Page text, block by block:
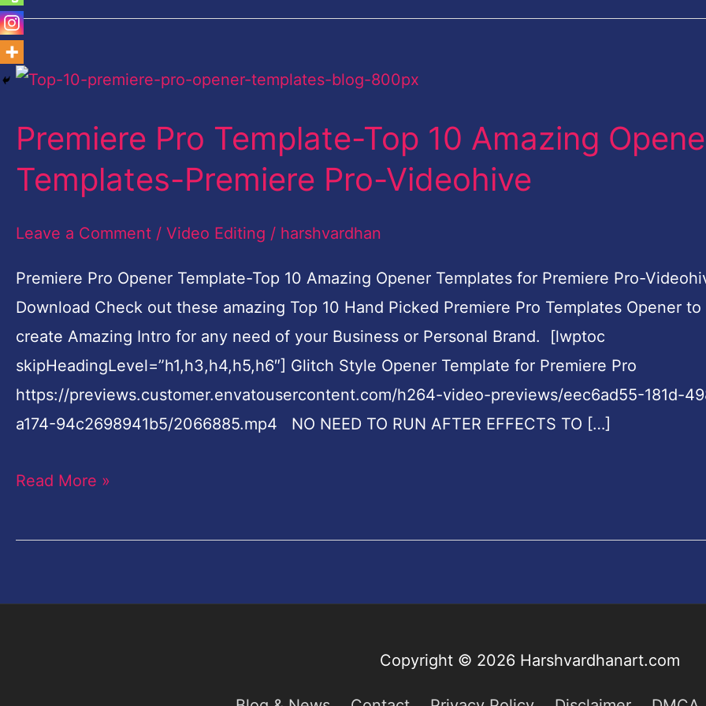
Premiere Pro Template-Top 10 Amazing
Templates-Premiere Pro-Videohive
Leave a Comment / Video Editing / harshvardhan
Premiere Pro Opener Template-Top 10 Amazing Opener Templates for Premiere Pro-
Download Check out these amazing Top 10 Hand Picked Premiere Pro Templates Opener to
create Amazing Intro for any need of your Business or Personal Brand. [lwptoc
skipHeadingLevel=”h1,h3,h4,h5,h6″] Glitch Style Opener Template for Premiere Pro
https://previews.customer.envatousercontent.com/h264-video-previews/eec6ad55-181d-
a174-94c2698941b5/2066885.mp4 NO NEED TO RUN AFTER EFFECTS TO […]
Premiere
Template-
Top
10
Amazing
Templates-
Premiere
Pro-
Videohive
Read More »
Copyright © 2026 Harshvardhanart.com